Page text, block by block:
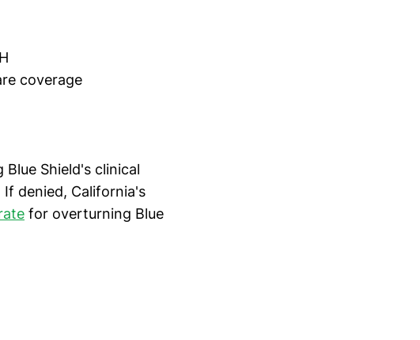
coverage
Shield's clinical
denied, California's
for overturning Blue